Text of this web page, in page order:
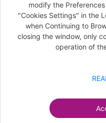
modify the
"Cookies Settings" in the
when Continuing to
closing the window, only
operation of